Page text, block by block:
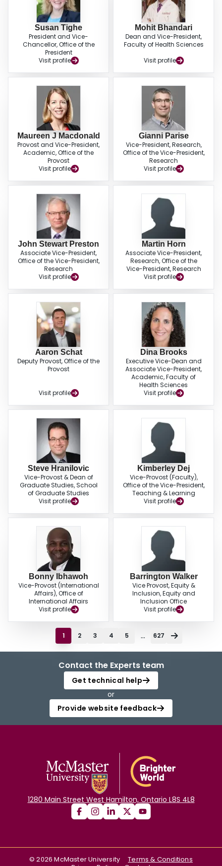
Susan Tighe
President and Vice-
Chancellor, Office of the
President
Visit profile
Mohit Bhandari
Dean and Vice-President,
Faculty of Health Sciences
Visit profile
Maureen J Macdonald
Provost and Vice-President,
Academic, Office of the
Provost
Visit profile
Gianni Parise
Vice-President, Research,
Office of the Vice-President,
Research
Visit profile
John Stewart Preston
Associate Vice-President,
Office of the Vice-President,
Research
Visit profile
Martin Horn
Associate Vice-President,
Research, Office of the
Vice-President, Research
Visit profile
Aaron Schat
Deputy Provost, Office of the
Provost
Visit profile
Dina Brooks
Executive Vice-Dean and
Associate Vice-President,
Academic, Faculty of
Health Sciences
Visit profile
Steve Hranilovic
Vice-Provost & Dean of
Graduate Studies, School
of Graduate Studies
Visit profile
Kimberley Dej
Vice-Provost (Faculty),
Office of the Vice-President,
Teaching & Learning
Visit profile
Bonny Ibhawoh
Vice-Provost (International
Affairs), Office of
International Affairs
Visit profile
Barrington Walker
Vice Provost, Equity &
Inclusion, Equity and
Inclusion Office
Visit profile
1 2 3 4 5 ... 627
Contact the Experts team
Get technical help
or
Provide website feedback
1280 Main Street West Hamilton, Ontario L8S 4L8
©2026 McMaster University
Terms & Conditions